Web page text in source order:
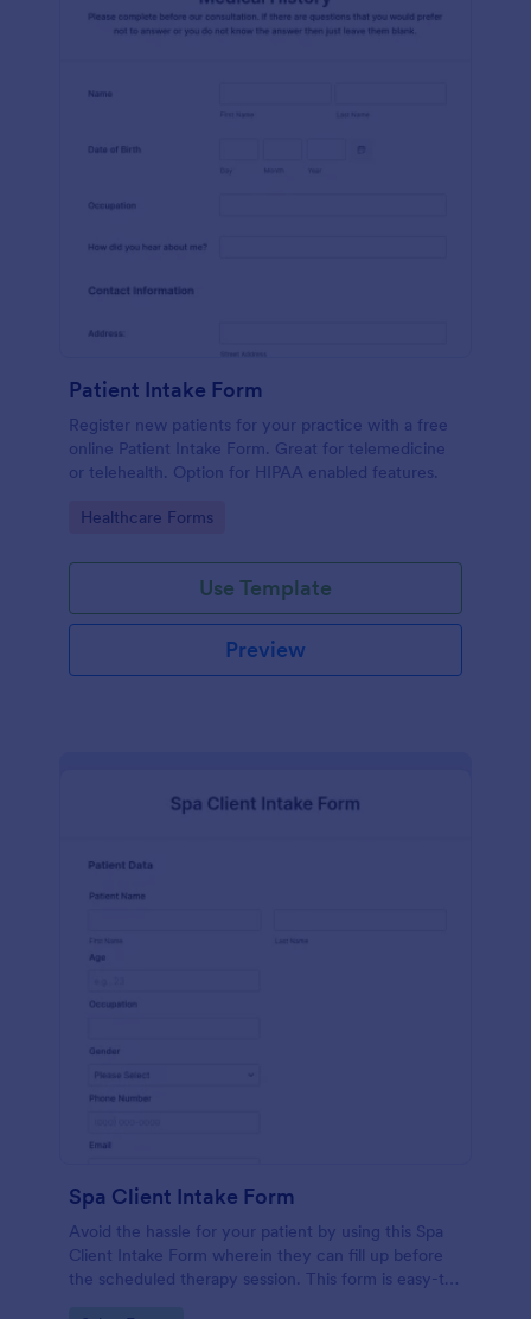
Patient Intake Form
Register new patients for your practice with a free
online Patient Intake Form. Great for telemedicine
or telehealth. Option for HIPAA enabled features.
Go to Category:
Healthcare Forms
Use Template
Preview
Spa Client Intake Form
Avoid the hassle for your patient by using this Spa
Client Intake Form wherein they can fill up before
the scheduled therapy session. This form is easy-to-